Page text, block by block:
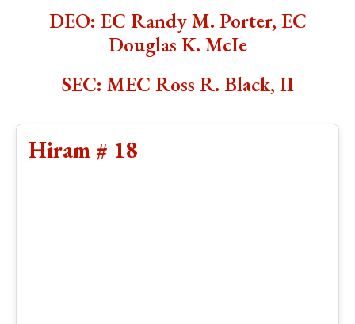
DEO: EC Randy M. Porter, EC
Douglas K. McIe
SEC: MEC Ross R. Black, II
Hiram # 18